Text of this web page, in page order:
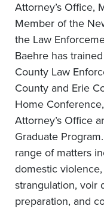
Attorney’s Office,
Member of the
the Law
Baehre has
County Law
County and Erie
Home
Attorney’s Office
Graduate
range of matters
domestic
strangulation, voir
preparation, and